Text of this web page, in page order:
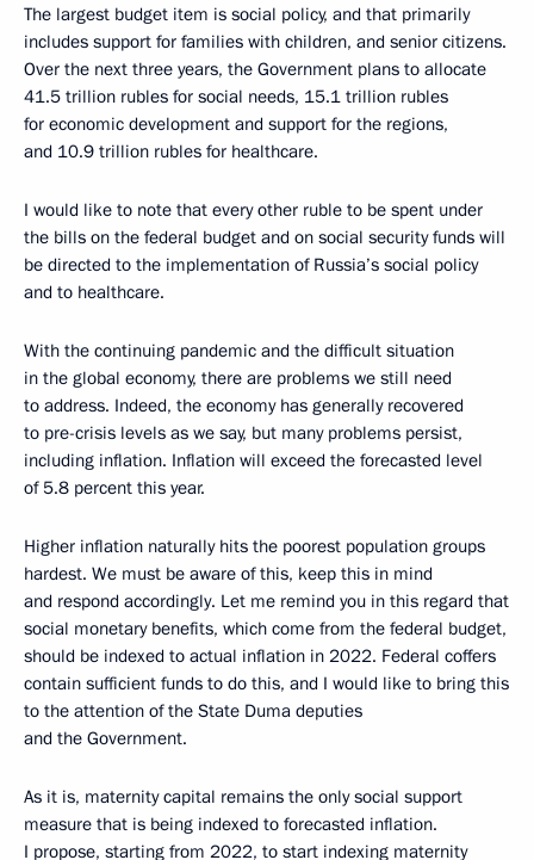
The largest budget item is social policy, and that primarily
includes support for families with children, and senior citizens.
Over the next three years, the Government plans to allocate
41.5 trillion rubles for social needs, 15.1 trillion rubles
for economic development and support for the regions,
and 10.9 trillion rubles for healthcare.
I would like to note that every other ruble to be spent under
the bills on the federal budget and on social security funds will
be directed to the implementation of Russia’s social policy
and to healthcare.
With the continuing pandemic and the difficult situation
in the global economy, there are problems we still need
to address. Indeed, the economy has generally recovered
to pre-crisis levels as we say, but many problems persist,
including inflation. Inflation will exceed the forecasted level
of 5.8 percent this year.
Higher inflation naturally hits the poorest population groups
hardest. We must be aware of this, keep this in mind
and respond accordingly. Let me remind you in this regard that
social monetary benefits, which come from the federal budget,
should be indexed to actual inflation in 2022. Federal coffers
contain sufficient funds to do this, and I would like to bring this
to the attention of the State Duma deputies
and the Government.
As it is, maternity capital remains the only social support
measure that is being indexed to forecasted inflation.
I propose, starting from 2022, to start indexing maternity